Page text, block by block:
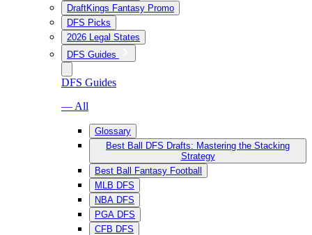
DraftKings Fantasy Promo
DFS Picks
2026 Legal States
DFS Guides
DFS Guides
— All
Glossary
Best Ball DFS Drafts: Mastering the Stacking
Strategy
Best Ball Fantasy Football
MLB DFS
NBA DFS
PGA DFS
CFB DFS